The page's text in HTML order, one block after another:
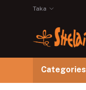
Taka
Categories